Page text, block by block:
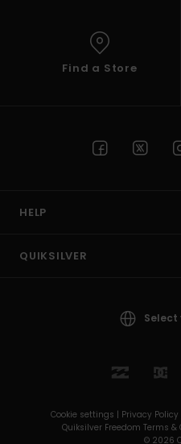
Find a Store
HELP
QUIKSILVER
Select
Cookie settings | Privacy Policy
Quiksilver Freedom Terms
© 2026